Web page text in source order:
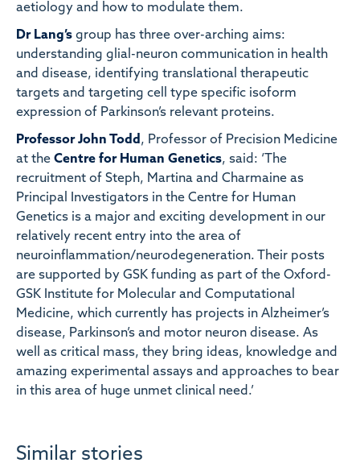
aetiology and how to modulate them.
Dr Lang’s group has three over-arching aims:
understanding glial-neuron communication in health
and disease, identifying translational therapeutic
targets and targeting cell type specific isoform
expression of Parkinson’s relevant proteins.
Professor John Todd , Professor of Precision Medicine
at the Centre for Human Genetics, said: ‘The
recruitment of Steph, Martina and Charmaine as
Principal Investigators in the Centre for Human
Genetics is a major and exciting development in our
relatively recent entry into the area of
neuroinflammation/neurodegeneration. Their posts
are supported by GSK funding as part of the Oxford-
GSK Institute for Molecular and Computational
Medicine, which currently has projects in Alzheimer’s
disease, Parkinson’s and motor neuron disease. As
well as critical mass, they bring ideas, knowledge and
amazing experimental assays and approaches to bear
in this area of huge unmet clinical need.’
Similar stories